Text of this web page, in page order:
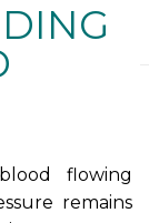
flowing
remains